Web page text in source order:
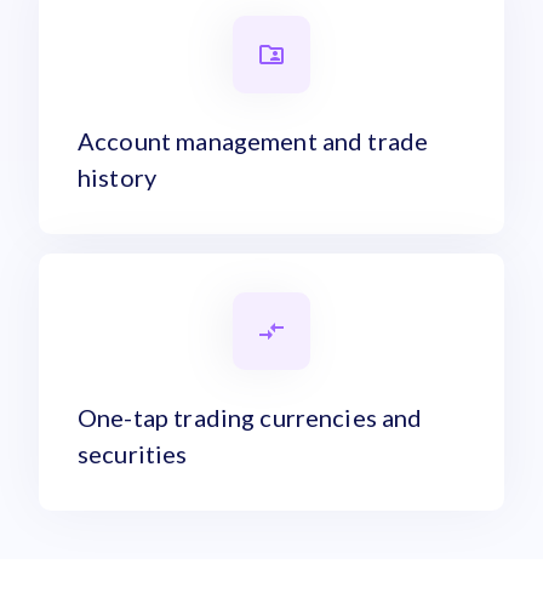
Account management and trade
history
One-tap trading currencies and
securities